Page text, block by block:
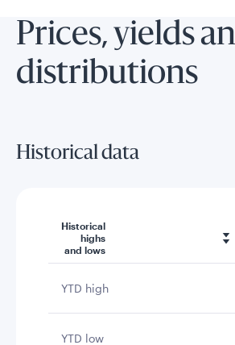
Prices, yields
distributions
Historical data
Historical
highs
and lows
YTD high
YTD low